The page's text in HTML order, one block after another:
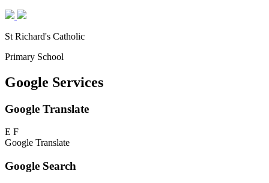
St Richard's Catholic
Primary School
Google Services
Google Translate
E F
Google Translate
Google Search